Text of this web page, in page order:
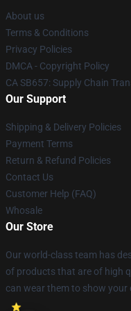
About us
Terms & Conditions
Privacy Policies
DMCA - Copyright Policy
CA SB657: Supply Chain
Our Support
Shipping & Delivery Policies
Payment Terms
Return & Refund Policies
Contact Us
Customer Help (FAQ)
Whosale
Our Store
Our world-class team has
of products that are of high
can wear them to show